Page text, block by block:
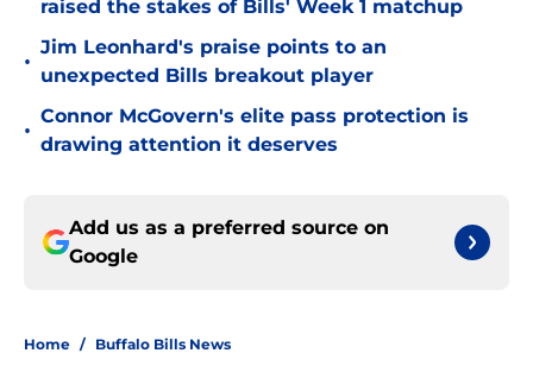
raised the stakes of Bills' Week 1 matchup
•
Jim Leonhard's praise points to an
unexpected Bills breakout player
•
Connor McGovern's elite pass protection is
drawing attention it deserves
Add us as a preferred source on
Google
Home / Buffalo Bills News